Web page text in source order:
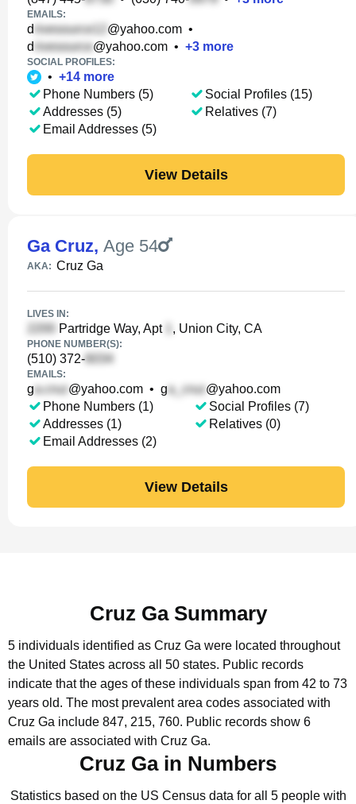
EMAILS:
d @yahoo.com •
d
@yahoo.com • +3 more
SOCIAL PROFILES:
• +14 more
Phone Numbers (5)
Addresses (5)
Email Addresses (5)
Social Profiles (15)
Relatives (7)
View Details
Ga Cruz, Age 54
AKA: Cruz Ga
LIVES IN:
Partridge Way, Apt , Union City, CA
PHONE NUMBER(S):
(510) 372-
EMAILS:
g @yahoo.com • g
@yahoo.com
Phone Numbers (1)
Addresses (1)
Email Addresses (2)
Social Profiles (7)
Relatives (0)
View Details
Cruz Ga Summary
5 individuals identified as Cruz Ga were located throughout
the United States across all 50 states. Public records
indicate that the ages of these individuals span from 42 to 73
years old. The most prevalent area codes associated with
Cruz Ga include 847, 215, 760. Public records show 6
emails are associated with Cruz Ga.
Cruz Ga in Numbers
Statistics based on the US Census data for all 5 people with